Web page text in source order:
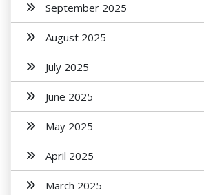
September 2025
August 2025
July 2025
June 2025
May 2025
April 2025
March 2025